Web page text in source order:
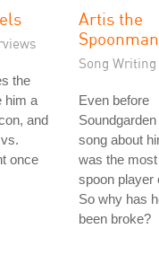
the
him a
and
once
Artis the
Spoonman
Song Writing
Even before
song about
was the
spoon player
So why has
been broke?